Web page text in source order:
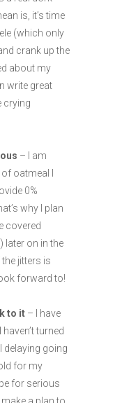
is, it’s time
(which only
crank up the
about my
write great
crying
– I am
oatmeal I
0%
why I plan
covered
later on in the
jitters is
forward to!
to it – I have
turned
delaying going
for my
for serious